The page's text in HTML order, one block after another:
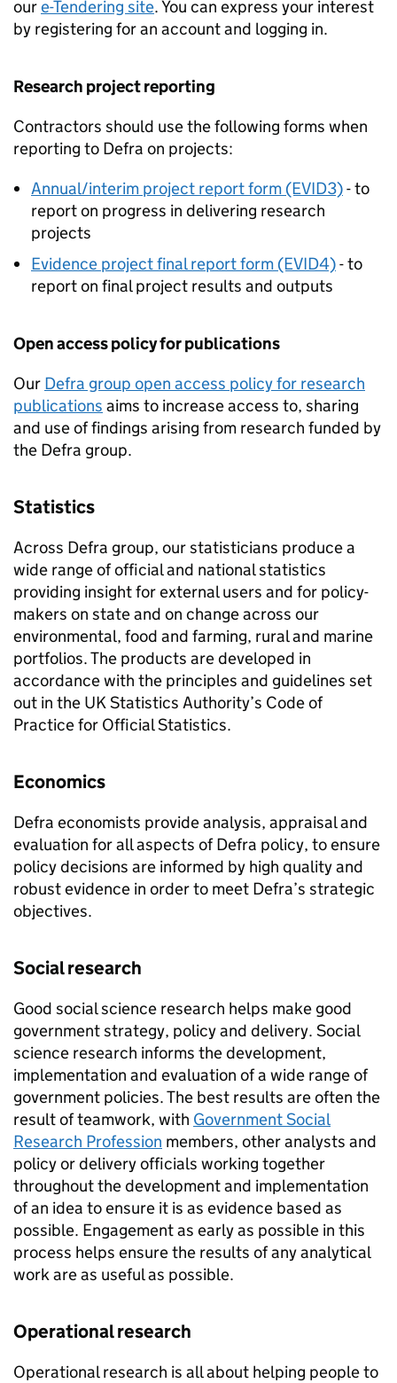
oure-Tendering site. You can express your interest
by registering for an account and logging in.
Research project reporting
Contractors should use the following forms when
reporting to Defra on projects:
Annual/interim project report form (EVID3)- to
report on progress in delivering research
projects
Evidence project final report form (EVID4)- to
report on final project results and outputs
Open access policy for publications
Our Defra group open access policy for research
publications aims to increase access to, sharing
and use of findings arising from research funded by
the Defra group.
Statistics
Across Defra group, our statisticians produce a
wide range of official and national statistics
providing insight for external users and for policy-
makers on state and on change across our
environmental, food and farming, rural and marine
portfolios. The products are developed in
accordance with the principles and guidelines set
out in the UK Statistics Authority’s Code of
Practice for Official Statistics.
Economics
Defra economists provide analysis, appraisal and
evaluation for all aspects of Defra policy, to ensure
policy decisions are informed by high quality and
robust evidence in order to meet Defra’s strategic
objectives.
Social research
Good social science research helps make good
government strategy, policy and delivery. Social
science research informs the development,
implementation and evaluation of a wide range of
government policies. The best results are often the
result of teamwork, with Government Social
Research Profession members, other analysts and
policy or delivery officials working together
throughout the development and implementation
of an idea to ensure it is as evidence based as
possible. Engagement as early as possible in this
process helps ensure the results of any analytical
work are as useful as possible.
Operational research
Operational research is all about helping people to